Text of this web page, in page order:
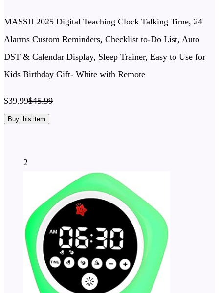
MASSII 2025 Digital Teaching Clock Talking Time, 24
Alarms Custom Reminders, Checklist to-Do List, Auto
DST & Calendar Display, Sleep Trainer, Easy to Use for
Kids Birthday Gift- White with Remote
$39.99$45.99
Buy this item
2